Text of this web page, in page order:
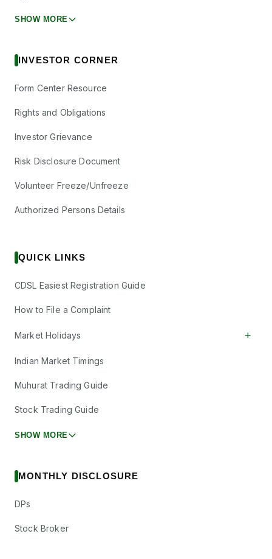
SHOW MORE
INVESTOR CORNER
Form Center Resource
Rights and Obligations
Investor Grievance
Risk Disclosure Document
Volunteer Freeze/Unfreeze
Authorized Persons Details
QUICK LINKS
CDSL Easiest Registration Guide
How to File a Complaint
Market Holidays +
Indian Market Timings
Muhurat Trading Guide
Stock Trading Guide
SHOW MORE
MONTHLY DISCLOSURE
DPs
Stock Broker